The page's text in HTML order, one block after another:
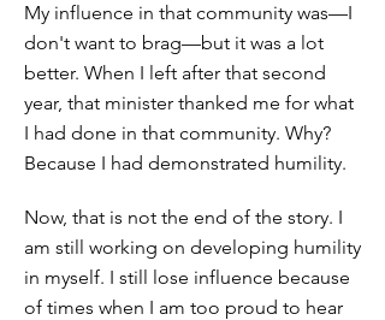
My influence in that community was—I
don't want to brag—but it was a lot
better. When I left after that second
year, that minister thanked me for what
I had done in that community. Why?
Because I had demonstrated humility.
Now, that is not the end of the story. I
am still working on developing humility
in myself. I still lose influence because
of times when I am too proud to hear